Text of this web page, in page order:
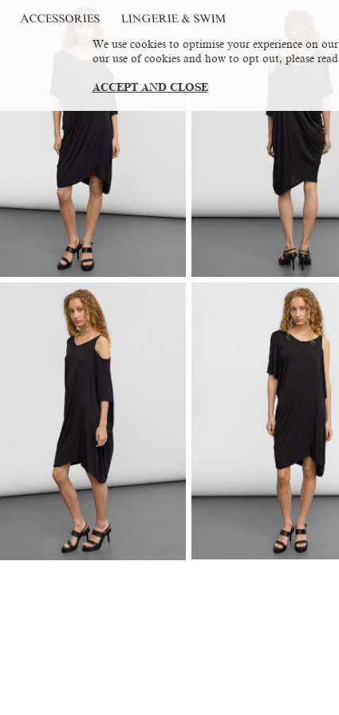
ACCESSORIES LINGERIE & SWIM
We use cookies to optimise your experience on
our use of cookies and how to opt out, please
ACCEPT AND CLOSE